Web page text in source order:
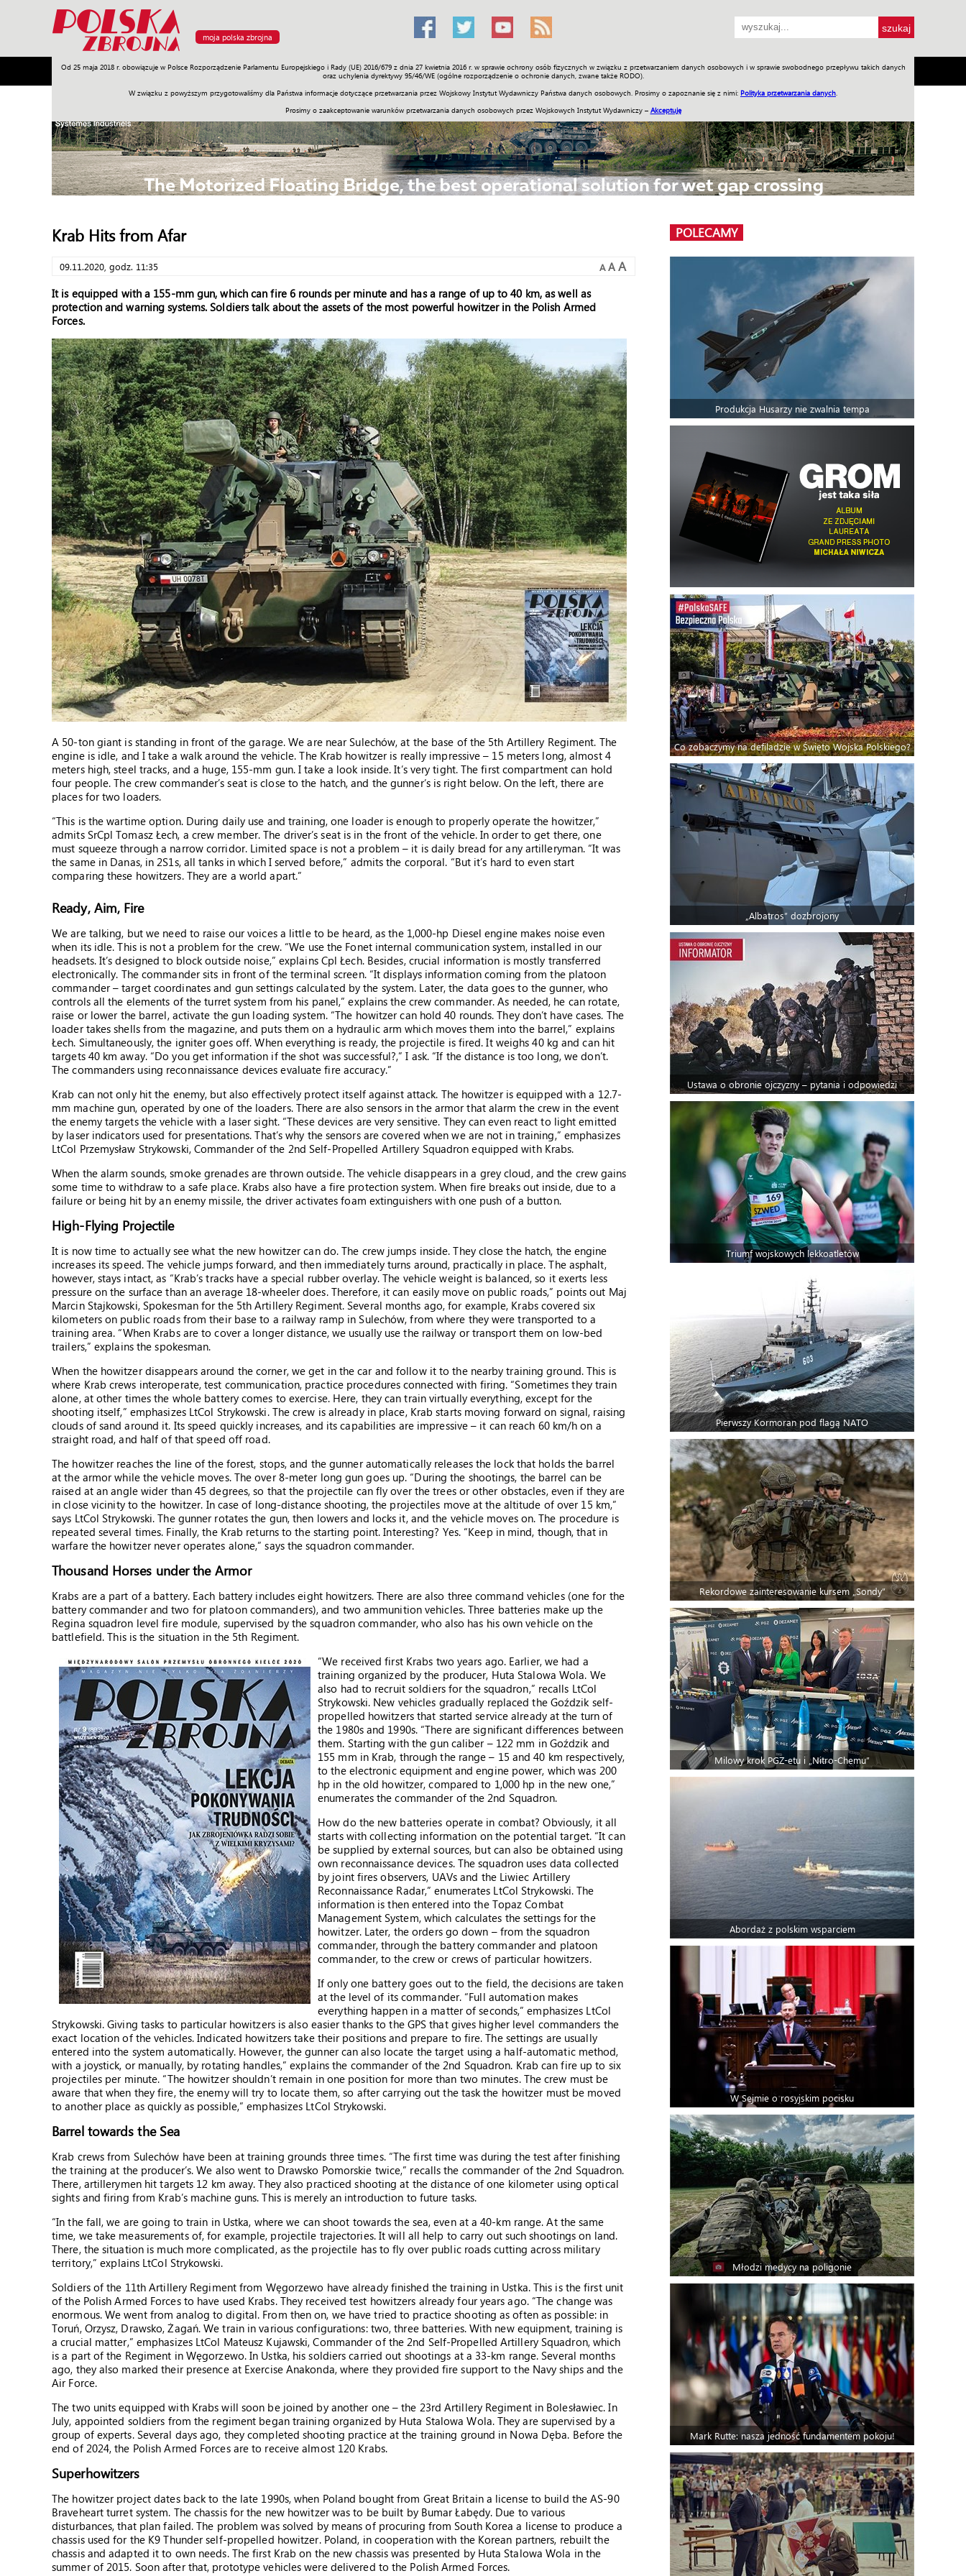
moja polska zbrojna
Od 25 maja 2018 r. obowiązuje w Polsce Rozporządzenie Parlamentu Europejskiego i Rady (UE) 2016/679 z dnia 27 kwietnia 2016 r. w sprawie ochrony osób fizycznych w związku z przetwarzaniem danych osobowych i w sprawie swobodnego przepływu takich danych
oraz uchylenia dyrektywy 95/46/WE (ogólne rozporządzenie o ochronie danych, zwane także RODO).
W związku z powyższym przygotowaliśmy dla Państwa informacje dotyczące przetwarzania przez Wojskowy Instytut Wydawniczy Państwa danych osobowych. Prosimy o zapoznanie się z nimi: Polityka przetwarzania danych
Prosimy o zaakceptowanie warunków przetwarzania danych osobowych przez Wojskowych Instytut Wydawniczy – Akceptuję
Armia Poligon Sprzęt Misje Polityka Prawo Świat Społeczność Sport Historia Galerie Wideo ENGLISH SKLEP Jednodniówki Praca w WIW
Krab Hits from Afar
09.11.2020, godz. 11:35 A A A
It is equipped with a 155-mm gun, which can fire 6 rounds per minute and has a range of up to 40 km, as well as
protection and warning systems. Soldiers talk about the assets of the most powerful howitzer in the Polish Armed
Forces.
A 50-ton giant is standing in front of the garage. We are near Sulechów, at the base of the 5th Artillery Regiment. The
engine is idle, and I take a walk around the vehicle. The Krab howitzer is really impressive – 15 meters long, almost 4
meters high, steel tracks, and a huge, 155-mm gun. I take a look inside. It’s very tight. The first compartment can hold
four people. The crew commander’s seat is close to the hatch, and the gunner’s is right below. On the left, there are
places for two loaders.
“This is the wartime option. During daily use and training, one loader is enough to properly operate the howitzer,”
admits SrCpl Tomasz Łech, a crew member. The driver’s seat is in the front of the vehicle. In order to get there, one
must squeeze through a narrow corridor. Limited space is not a problem – it is daily bread for any artilleryman. “It was
the same in Danas, in 2S1s, all tanks in which I served before,” admits the corporal. “But it’s hard to even start
comparing these howitzers. They are a world apart.”
Ready, Aim, Fire
We are talking, but we need to raise our voices a little to be heard, as the 1,000-hp Diesel engine makes noise even
when its idle. This is not a problem for the crew. “We use the Fonet internal communication system, installed in our
headsets. It’s designed to block outside noise,” explains Cpl Łech. Besides, crucial information is mostly transferred
electronically. The commander sits in front of the terminal screen. “It displays information coming from the platoon
commander – target coordinates and gun settings calculated by the system. Later, the data goes to the gunner, who
controls all the elements of the turret system from his panel,” explains the crew commander. As needed, he can rotate,
raise or lower the barrel, activate the gun loading system. “The howitzer can hold 40 rounds. They don’t have cases. The
loader takes shells from the magazine, and puts them on a hydraulic arm which moves them into the barrel,” explains
Łech. Simultaneously, the igniter goes off. When everything is ready, the projectile is fired. It weighs 40 kg and can hit
targets 40 km away. “Do you get information if the shot was successful?,” I ask. “If the distance is too long, we don’t.
The commanders using reconnaissance devices evaluate fire accuracy.”
Krab can not only hit the enemy, but also effectively protect itself against attack. The howitzer is equipped with a 12.7-
mm machine gun, operated by one of the loaders. There are also sensors in the armor that alarm the crew in the event
the enemy targets the vehicle with a laser sight. “These devices are very sensitive. They can even react to light emitted
by laser indicators used for presentations. That’s why the sensors are covered when we are not in training,” emphasizes
LtCol Przemysław Strykowski, Commander of the 2nd Self-Propelled Artillery Squadron equipped with Krabs.
When the alarm sounds, smoke grenades are thrown outside. The vehicle disappears in a grey cloud, and the crew gains
some time to withdraw to a safe place. Krabs also have a fire protection system. When fire breaks out inside, due to a
failure or being hit by an enemy missile, the driver activates foam extinguishers with one push of a button.
High-Flying Projectile
It is now time to actually see what the new howitzer can do. The crew jumps inside. They close the hatch, the engine
increases its speed. The vehicle jumps forward, and then immediately turns around, practically in place. The asphalt,
however, stays intact, as “Krab’s tracks have a special rubber overlay. The vehicle weight is balanced, so it exerts less
pressure on the surface than an average 18-wheeler does. Therefore, it can easily move on public roads,” points out Maj
Marcin Stajkowski, Spokesman for the 5th Artillery Regiment. Several months ago, for example, Krabs covered six
kilometers on public roads from their base to a railway ramp in Sulechów, from where they were transported to a
training area. “When Krabs are to cover a longer distance, we usually use the railway or transport them on low-bed
trailers,” explains the spokesman.
When the howitzer disappears around the corner, we get in the car and follow it to the nearby training ground. This is
where Krab crews interoperate, test communication, practice procedures connected with firing. “Sometimes they train
alone, at other times the whole battery comes to exercise. Here, they can train virtually everything, except for the
shooting itself,” emphasizes LtCol Strykowski. The crew is already in place, Krab starts moving forward on signal, raising
clouds of sand around it. Its speed quickly increases, and its capabilities are impressive – it can reach 60 km/h on a
straight road, and half of that speed off road.
The howitzer reaches the line of the forest, stops, and the gunner automatically releases the lock that holds the barrel
at the armor while the vehicle moves. The over 8-meter long gun goes up. “During the shootings, the barrel can be
raised at an angle wider than 45 degrees, so that the projectile can fly over the trees or other obstacles, even if they are
in close vicinity to the howitzer. In case of long-distance shooting, the projectiles move at the altitude of over 15 km,”
says LtCol Strykowski. The gunner rotates the gun, then lowers and locks it, and the vehicle moves on. The procedure is
repeated several times. Finally, the Krab returns to the starting point. Interesting? Yes. “Keep in mind, though, that in
warfare the howitzer never operates alone,” says the squadron commander.
Thousand Horses under the Armor
Krabs are a part of a battery. Each battery includes eight howitzers. There are also three command vehicles (one for the
battery commander and two for platoon commanders), and two ammunition vehicles. Three batteries make up the
Regina squadron level fire module, supervised by the squadron commander, who also has his own vehicle on the
battlefield. This is the situation in the 5th Regiment.
“We received first Krabs two years ago. Earlier, we had a
training organized by the producer, Huta Stalowa Wola. We
also had to recruit soldiers for the squadron,” recalls LtCol
Strykowski. New vehicles gradually replaced the Goździk self-
propelled howitzers that started service already at the turn of
the 1980s and 1990s. “There are significant differences between
them. Starting with the gun caliber – 122 mm in Goździk and
155 mm in Krab, through the range – 15 and 40 km respectively,
to the electronic equipment and engine power, which was 200
hp in the old howitzer, compared to 1,000 hp in the new one,”
enumerates the commander of the 2nd Squadron.
How do the new batteries operate in combat? Obviously, it all
starts with collecting information on the potential target. “It can
be supplied by external sources, but can also be obtained using
own reconnaissance devices. The squadron uses data collected
by joint fires observers, UAVs and the Liwiec Artillery
Reconnaissance Radar,” enumerates LtCol Strykowski. The
information is then entered into the Topaz Combat
Management System, which calculates the settings for the
howitzer. Later, the orders go down – from the squadron
commander, through the battery commander and platoon
commander, to the crew or crews of particular howitzers.
If only one battery goes out to the field, the decisions are taken
at the level of its commander. “Full automation makes
everything happen in a matter of seconds,” emphasizes LtCol
Strykowski. Giving tasks to particular howitzers is also easier thanks to the GPS that gives higher level commanders the
exact location of the vehicles. Indicated howitzers take their positions and prepare to fire. The settings are usually
entered into the system automatically. However, the gunner can also locate the target using a half-automatic method,
with a joystick, or manually, by rotating handles,” explains the commander of the 2nd Squadron. Krab can fire up to six
projectiles per minute. “The howitzer shouldn’t remain in one position for more than two minutes. The crew must be
aware that when they fire, the enemy will try to locate them, so after carrying out the task the howitzer must be moved
to another place as quickly as possible,” emphasizes LtCol Strykowski.
Barrel towards the Sea
Krab crews from Sulechów have been at training grounds three times. “The first time was during the test after finishing
the training at the producer’s. We also went to Drawsko Pomorskie twice,” recalls the commander of the 2nd Squadron.
There, artillerymen hit targets 12 km away. They also practiced shooting at the distance of one kilometer using optical
sights and firing from Krab’s machine guns. This is merely an introduction to future tasks.
“In the fall, we are going to train in Ustka, where we can shoot towards the sea, even at a 40-km range. At the same
time, we take measurements of, for example, projectile trajectories. It will all help to carry out such shootings on land.
There, the situation is much more complicated, as the projectile has to fly over public roads cutting across military
territory,” explains LtCol Strykowski.
Soldiers of the 11th Artillery Regiment from Węgorzewo have already finished the training in Ustka. This is the first unit
of the Polish Armed Forces to have used Krabs. They received test howitzers already four years ago. “The change was
enormous. We went from analog to digital. From then on, we have tried to practice shooting as often as possible: in
Toruń, Orzysz, Drawsko, Żagań. We train in various configurations: two, three batteries. With new equipment, training is
a crucial matter,” emphasizes LtCol Mateusz Kujawski, Commander of the 2nd Self-Propelled Artillery Squadron, which
is a part of the Regiment in Węgorzewo. In Ustka, his soldiers carried out shootings at a 33-km range. Several months
ago, they also marked their presence at Exercise Anakonda, where they provided fire support to the Navy ships and the
Air Force.
The two units equipped with Krabs will soon be joined by another one – the 23rd Artillery Regiment in Bolesławiec. In
July, appointed soldiers from the regiment began training organized by Huta Stalowa Wola. They are supervised by a
group of experts. Several days ago, they completed shooting practice at the training ground in Nowa Dęba. Before the
end of 2024, the Polish Armed Forces are to receive almost 120 Krabs.
Superhowitzers
The howitzer project dates back to the late 1990s, when Poland bought from Great Britain a license to build the AS-90
Braveheart turret system. The chassis for the new howitzer was to be built by Bumar Łabędy. Due to various
disturbances, that plan failed. The problem was solved by means of procuring from South Korea a license to produce a
chassis used for the K9 Thunder self-propelled howitzer. Poland, in cooperation with the Korean partners, rebuilt the
chassis and adapted it to own needs. The first Krab on the new chassis was presented by Huta Stalowa Wola in the
summer of 2015. Soon after that, prototype vehicles were delivered to the Polish Armed Forces.
POLECAMY
Produkcja Husarzy nie zwalnia tempa
Co zobaczymy na defiladzie w Święto Wojska Polskiego?
„Albatros” dozbrojony
Ustawa o obronie ojczyzny – pytania i odpowiedzi
Triumf wojskowych lekkoatletów
Pierwszy Kormoran pod flagą NATO
Rekordowe zainteresowanie kursem „Sondy”
Milowy krok PGZ-etu i „Nitro-Chemu”
Abordaż z polskim wsparciem
W Sejmie o rosyjskim pocisku
Młodzi medycy na poligonie
Mark Rutte: nasza jedność fundamentem pokoju!